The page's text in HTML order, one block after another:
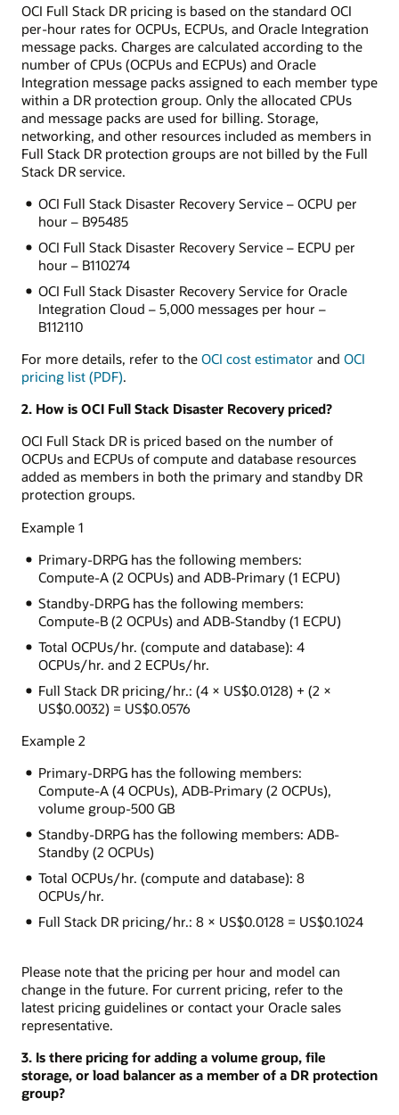
OCI Full Stack DR pricing is based on the standard OCI
per-hour rates for OCPUs, ECPUs, and Oracle Integration
message packs. Charges are calculated according to the
number of CPUs (OCPUs and ECPUs) and Oracle
Integration message packs assigned to each member type
within a DR protection group. Only the allocated CPUs
and message packs are used for billing. Storage,
networking, and other resources included as members in
Full Stack DR protection groups are not billed by the Full
Stack DR service.
OCI Full Stack Disaster Recovery Service – OCPU per
hour – B95485
OCI Full Stack Disaster Recovery Service – ECPU per
hour – B110274
OCI Full Stack Disaster Recovery Service for Oracle
Integration Cloud – 5,000 messages per hour –
B112110
For more details, refer to the OCI cost estimator and OCI
pricing list (PDF).
2. How is OCI Full Stack Disaster Recovery priced?
OCI Full Stack DR is priced based on the number of
OCPUs and ECPUs of compute and database resources
added as members in both the primary and standby DR
protection groups.
Example 1
Primary-DRPG has the following members:
Compute-A (2 OCPUs) and ADB-Primary (1 ECPU)
Standby-DRPG has the following members:
Compute-B (2 OCPUs) and ADB-Standby (1 ECPU)
Total OCPUs/hr. (compute and database): 4
OCPUs/hr. and 2 ECPUs/hr.
Full Stack DR pricing/hr.: (4 × US$0.0128) + (2 ×
US$0.0032) = US$0.0576
Example 2
Primary-DRPG has the following members:
Compute-A (4 OCPUs), ADB-Primary (2 OCPUs),
volume group-500 GB
Standby-DRPG has the following members: ADB-
Standby (2 OCPUs)
Total OCPUs/hr. (compute and database): 8
OCPUs/hr.
Full Stack DR pricing/hr.: 8 × US$0.0128 = US$0.1024
Please note that the pricing per hour and model can
change in the future. For current pricing, refer to the
latest pricing guidelines or contact your Oracle sales
representative.
3. Is there pricing for adding a volume group, file
storage, or load balancer as a member of a DR protection
group?